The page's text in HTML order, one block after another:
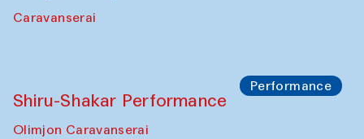
Caravanserai
Performance
Shiru-Shakar Performance
Olimjon Caravanserai